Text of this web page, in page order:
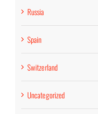
Russia
Spain
Switzerland
Uncategorized